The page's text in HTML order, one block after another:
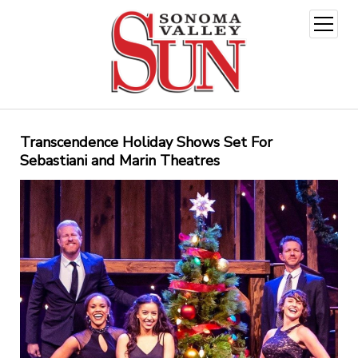
open
menu
Transcendence Holiday Shows Set For
Sebastiani and Marin Theatres